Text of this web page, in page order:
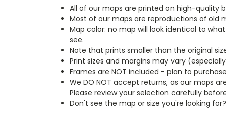
All of our maps are printed on high-quality
Most of our maps are reproductions of old
Map color: no map will look identical to
see.
Note that prints smaller than the original
Print sizes and margins may vary
Frames are NOT included - plan to
We DO NOT accept returns, as our maps
Please review your selection carefully
Don't see the map or size you're looking